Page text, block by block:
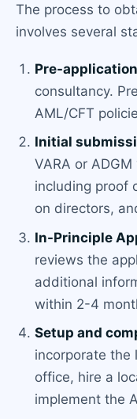
The process to
involves several
Pre-
consultancy.
AML/CFT
Initial
VARA or
including proof
on directors,
In-Principle
reviews the
additional
within 2-4
Setup and
incorporate the
office, hire a
implement the